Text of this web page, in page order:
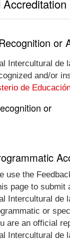
or
Intercultural de
and/or
de
or
use the
page to submit
Intercultural de
or
are an official
Intercultural de